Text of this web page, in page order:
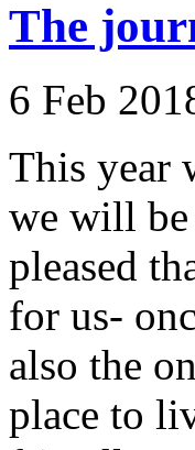
The
6 Feb
This year
we will be
pleased
for us-
also the
place to